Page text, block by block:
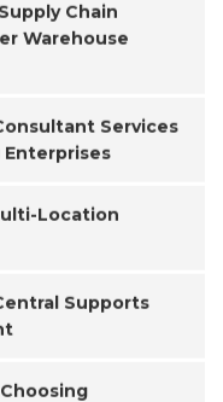
Chain
Warehouse
Services
Enterprises
Location
Supports